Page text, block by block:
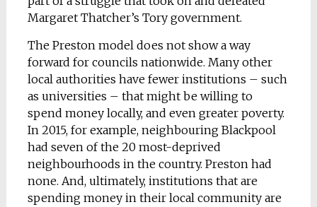
Margaret Thatcher’s Tory government.
The Preston model does not show a way
forward for councils nationwide. Many other
local authorities have fewer institutions – such
as universities – that might be willing to
spend money locally, and even greater poverty.
In 2015, for example, neighbouring Blackpool
had seven of the 20 most-deprived
neighbourhoods in the country. Preston had
none. And, ultimately, institutions that are
spending money in their local community are